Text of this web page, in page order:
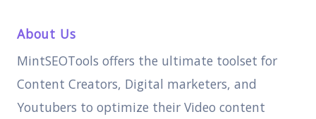
About Us
MintSEOTools offers the ultimate toolset for
Content Creators, Digital marketers, and
Youtubers to optimize their Video content